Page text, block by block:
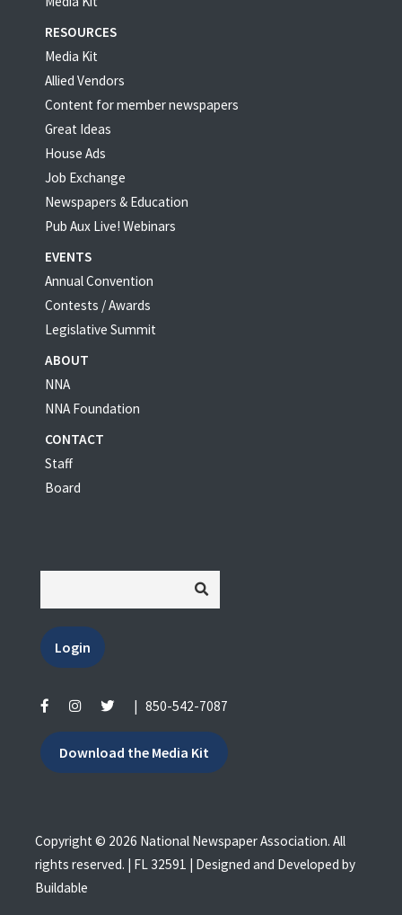
RESOURCES
Media Kit
Allied Vendors
Content for member newspapers
Great Ideas
House Ads
Job Exchange
Newspapers & Education
Pub Aux Live! Webinars
EVENTS
Annual Convention
Contests / Awards
Legislative Summit
ABOUT
NNA
NNA Foundation
CONTACT
Staff
Board
Login
850-542-7087
Download the Media Kit
Copyright © 2026 National Newspaper Association. All
rights reserved. | FL 32591 | Designed and Developed by
Buildable